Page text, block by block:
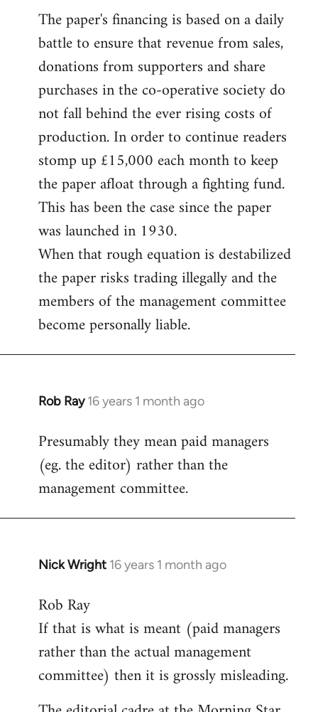
The paper's financing is based on a daily
battle to ensure that revenue from sales,
donations from supporters and share
purchases in the co-operative society do
not fall behind the ever rising costs of
production. In order to continue readers
stomp up £15,000 each month to keep
the paper afloat through a fighting fund.
This has been the case since the paper
was launched in 1930.
When that rough equation is destabilized
the paper risks trading illegally and the
members of the management committee
become personally liable.
Rob Ray 16 years 1 month ago
In
to
Welcome
by
libcom.org
Presumably they mean paid managers
(eg. the editor) rather than the
management committee.
Nick Wright 16 years 1 month ago
In
to
Welcome
libcom.org
Rob Ray
If that is what is meant (paid managers
rather than the actual management
committee) then it is grossly misleading.